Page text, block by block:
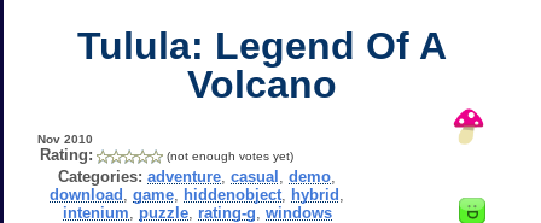
Tulula: Legend Of A
Volcano
Nov 2010
Rating: (not enough votes yet)
Categories: adventure ,casual ,demo
download ,game hiddenobject hybrid
intenium
puzzle, rating-g windows